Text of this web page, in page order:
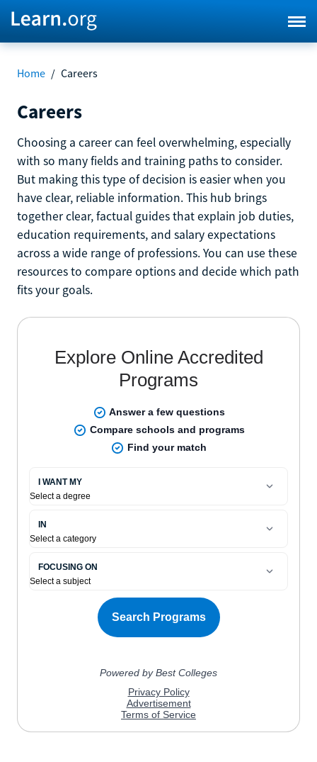
Home / Careers
Careers
Choosing a career can feel overwhelming, especially
with so many fields and training paths to consider.
But making this type of decision is easier when you
have clear, reliable information. This hub brings
together clear, factual guides that explain job duties,
education requirements, and salary expectations
across a wide range of professions. You can use these
resources to compare options and decide which path
fits your goals.